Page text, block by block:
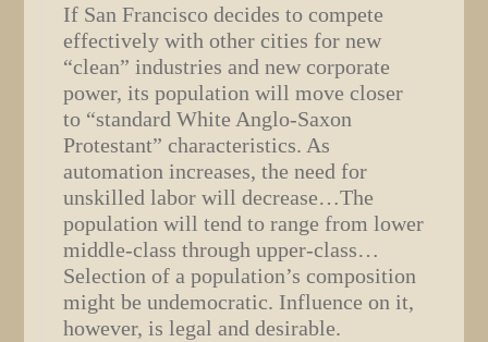
If San Francisco decides to compete
effectively with other cities for new
“clean” industries and new corporate
power, its population will move closer
to “standard White Anglo-Saxon
Protestant” characteristics. As
automation increases, the need for
unskilled labor will decrease…The
population will tend to range from lower
middle-class through upper-class…
Selection of a population’s composition
might be undemocratic. Influence on it,
however, is legal and desirable.